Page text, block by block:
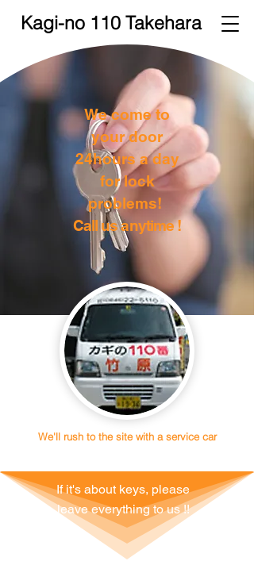
Kagi-no 110 Takehara
We come to
your door
24hours a day
for lock
problems!
Call us anytime !
We'll rush to the site with a service car
If it's about keys, please
leave everything to us !!